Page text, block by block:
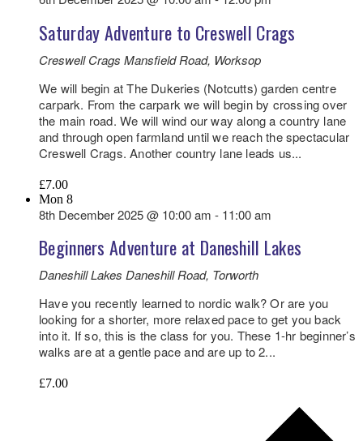
Saturday Adventure to Creswell Crags
Creswell Crags Mansfield Road, Worksop
We will begin at The Dukeries (Notcutts) garden centre
carpark. From the carpark we will begin by crossing over
the main road. We will wind our way along a country lane
and through open farmland until we reach the spectacular
Creswell Crags. Another country lane leads us...
£7.00
Mon 8
8th December 2025 @ 10:00 am - 11:00 am
Beginners Adventure at Daneshill Lakes
Daneshill Lakes Daneshill Road, Torworth
Have you recently learned to nordic walk? Or are you
looking for a shorter, more relaxed pace to get you back
into it. If so, this is the class for you. These 1-hr beginner’s
walks are at a gentle pace and are up to 2...
£7.00